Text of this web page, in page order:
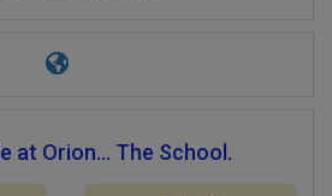
at Orion... The School.